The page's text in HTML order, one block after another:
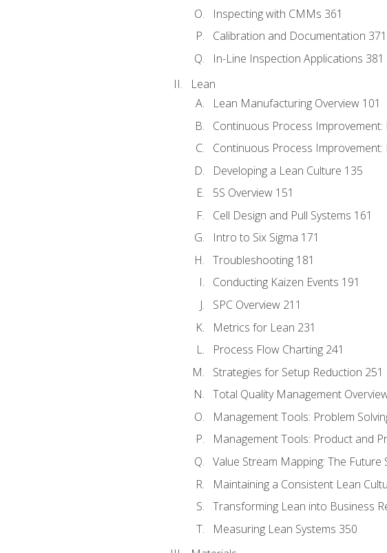
Inspecting with CMMs 361
Calibration and Documentation 371
In-Line Inspection Applications 381
Lean
Lean Manufacturing Overview 101
Continuous Process Improvement:
Continuous Process Improvement:
Developing a Lean Culture 135
5S Overview 151
Cell Design and Pull Systems 161
Intro to Six Sigma 171
Troubleshooting 181
Conducting Kaizen Events 191
SPC Overview 211
Metrics for Lean 231
Process Flow Charting 241
Strategies for Setup Reduction 251
Total Quality Management
Management Tools: Problem
Management Tools: Product and
Value Stream Mapping: The Future
Maintaining a Consistent Lean
Transforming Lean into Business
Measuring Lean Systems 350